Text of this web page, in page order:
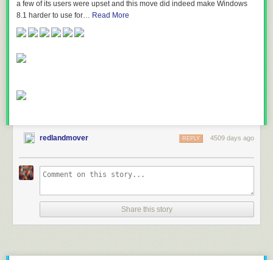
a few of its users were upset and this move did indeed make Windows
8.1 harder to use for… Read More
redlandmover 4509 days ago
REPLY
Share this story